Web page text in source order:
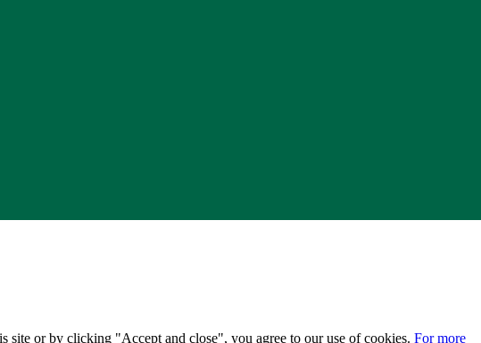
site or by clicking "Accept and close", you agree to our use of cookies. For more